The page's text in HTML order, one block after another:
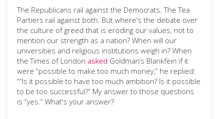
The Republicans rail against the Democrats. The Tea
Partiers rail against both. But where's the debate over
the culture of greed that is eroding our values, not to
mention our strength as a nation? When will our
universities and religious institutions weigh in? When
the Times of London asked Goldman’s Blankfein if it
were “possible to make too much money,” he replied:
““Is it possible to have too much ambition? Is it possible
to be too successful?” My answer to those questions
is “yes.” What's your answer?